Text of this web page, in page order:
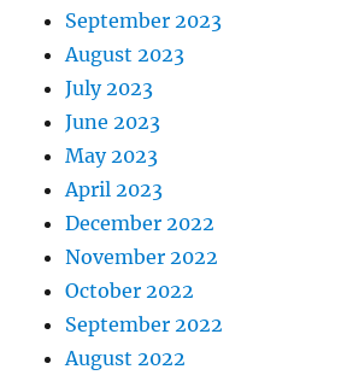
September 2023
August 2023
July 2023
June 2023
May 2023
April 2023
December 2022
November 2022
October 2022
September 2022
August 2022